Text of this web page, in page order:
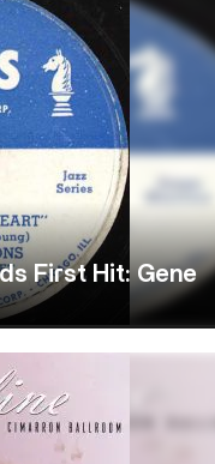
First Hit: Gene